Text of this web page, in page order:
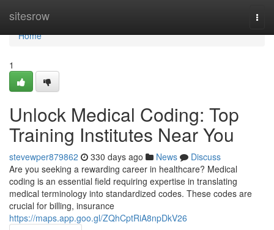
sitesrow
Home
Home
1
Unlock Medical Coding: Top
Training Institutes Near You
stevewper879862 330 days ago News
Discuss
Are you seeking a rewarding career in healthcare? Medical
coding is an essential field requiring expertise in translating
medical terminology into standardized codes. These codes are
crucial for billing, insurance
https://maps.app.goo.gl/ZQhCptRiA8npDkV26